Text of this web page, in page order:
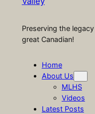
Preserving the
great Canadian!
Home
About Us
MLHS
Videos
Latest Posts